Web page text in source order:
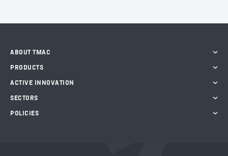
The
the
ABOUT TMAC
PRODUCTS
ACTIVE INNOVATION
SECTORS
POLICIES